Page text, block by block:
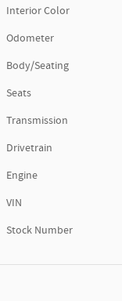
Interior Color
Odometer
Body/Seating
Seats
Transmission
Drivetrain
Engine
VIN
Stock Number